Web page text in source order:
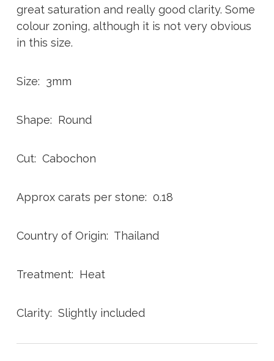
great saturation and really good clarity. Some
colour zoning, although it is not very obvious
in this size.
Size: 3mm
Shape: Round
Cut: Cabochon
Approx carats per stone: 0.18
Country of Origin: Thailand
Treatment: Heat
Clarity: Slightly included